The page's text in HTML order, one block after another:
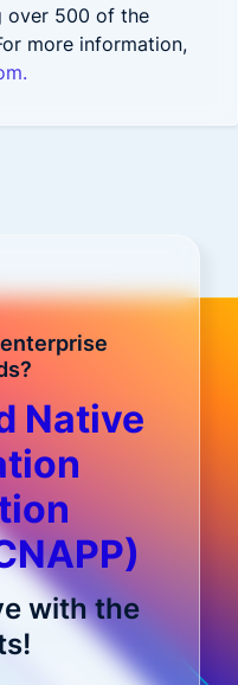
over 500 of the
more information,
Native
with the